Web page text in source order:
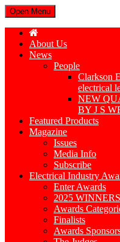
Open Menu
About Us
News
People
Clarkson
electrical
NEW
BY J S
Featured Products
Magazine
Issues
Media Info
Subscribe
Electrical Industry
Enter Awards
2025 WINNERS
Awards
Finalists
Awards